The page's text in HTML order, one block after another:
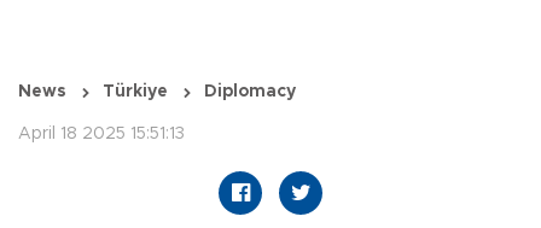
News Türkiye Diplomacy
April 18 2025 15:51:13